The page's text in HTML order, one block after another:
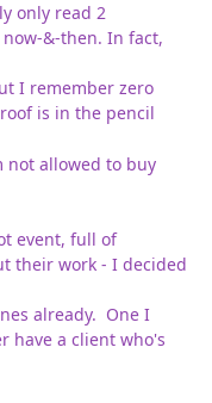
only read 2
&-then. In fact,
I remember zero
is in the pencil
not allowed to buy
event, full of
their work - I decided
already. One I
have a client who's